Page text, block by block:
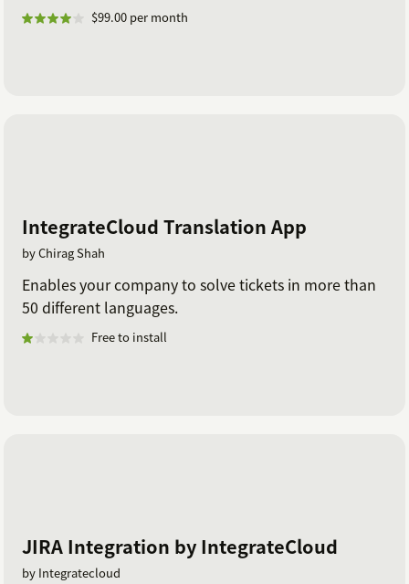
$99.00 per month
IntegrateCloud Translation App
by Chirag Shah
Enables your company to solve tickets in more than
50 different languages.
Free to install
JIRA Integration by IntegrateCloud
by Integratecloud